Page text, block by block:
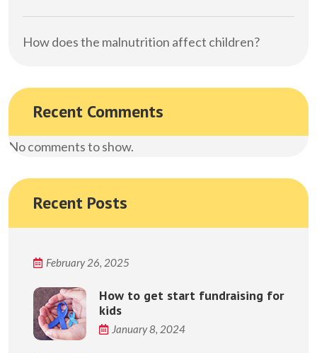
How does the malnutrition affect children?
Recent Comments
No comments to show.
Recent Posts
February 26, 2025
How to get start fundraising for
kids
January 8, 2024